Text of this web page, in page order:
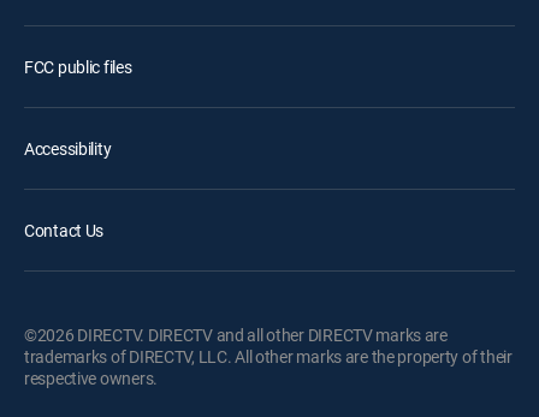
FCC public files
Accessibility
Contact Us
©2026 DIRECTV. DIRECTV and all other DIRECTV marks are
trademarks of DIRECTV, LLC. All other marks are the property of their
respective owners.